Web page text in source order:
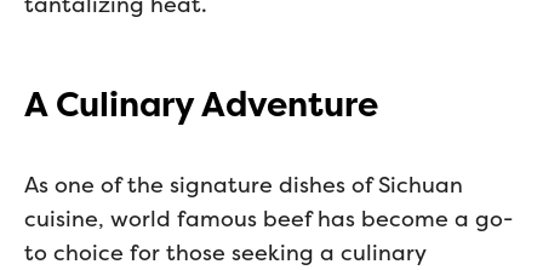
A Culinary Adventure
As one of the signature dishes of Sichuan
cuisine, world famous beef has become a go-
to choice for those seeking a culinary